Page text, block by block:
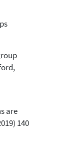
are
140